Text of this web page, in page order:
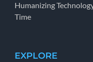
Humanizing
Time
EXPLORE